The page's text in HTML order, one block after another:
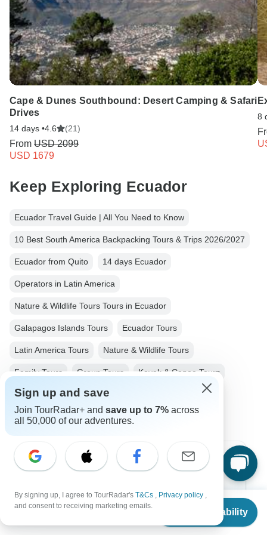
From
Check Availability
Cape & Dunes Southbound: Desert Camping & Safari
Drives
14 days •4.6 (21)
From USD 2099
USD 1679
8
Keep Exploring Ecuador
Ecuador Travel Guide | All You Need to Know
10 Best South America Backpacking Tours & Trips 2026/2027
Ecuador from Quito 14 days Ecuador
Operators in Latin America
Nature & Wildlife Tours Tours in Ecuador
Galapagos Islands Tours Ecuador Tours
Latin America Tours Nature & Wildlife Tours
Family Tours Group Tours Kayak & Canoe Tours
Christmas & New Year Tours
Top Destinations
Africa
Sign up and save
Join TourRadar+ and save up to 7% across
all 50,000 of our adventures.
By signing up, I agree to TourRadar's T&Cs , Privacy policy ,
and consent to receiving marketing emails.